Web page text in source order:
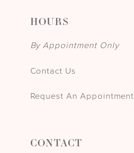
HOURS
By Appointment Only
Contact Us
Request An Appointment
CONTACT